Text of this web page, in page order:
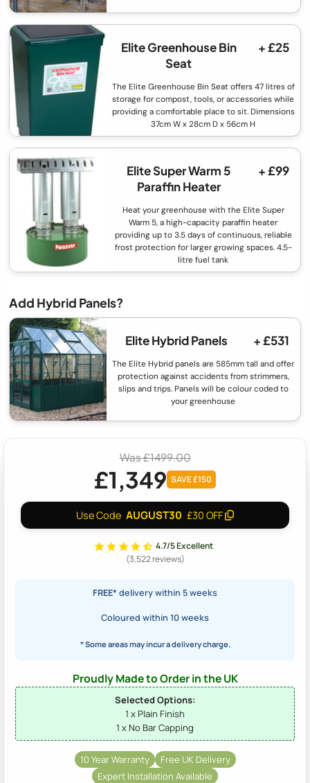
Elite Greenhouse Bin
Seat
+ £25
The Elite Greenhouse Bin Seat offers 47 litres of
storage for compost, tools, or accessories while
providing a comfortable place to sit. Dimensions
37cm W x 28cm D x 56cm H
Elite Super Warm 5
Paraffin Heater
+ £99
Heat your greenhouse with the Elite Super
Warm 5, a high-capacity paraffin heater
providing up to 3.5 days of continuous, reliable
frost protection for larger growing spaces. 4.5-
litre fuel tank
Add Hybrid Panels?
Elite Hybrid Panels + £531
The Elite Hybrid panels are 585mm tall and offer
protection against accidents from strimmers,
slips and trips. Panels will be colour coded to
your greenhouse
Was £1499.00
£1,349 SAVE £150
Use Code AUGUST30 £30 OFF
4.7/5 Excellent
(3,522 reviews)
FREE* delivery within 5 weeks
Coloured within 10 weeks
* Some areas may incur a delivery charge.
Proudly Made to Order in the UK
Selected Options:
1 x Plain Finish
1 x No Bar Capping
10 Year Warranty
Free UK Delivery
Expert Installation Available